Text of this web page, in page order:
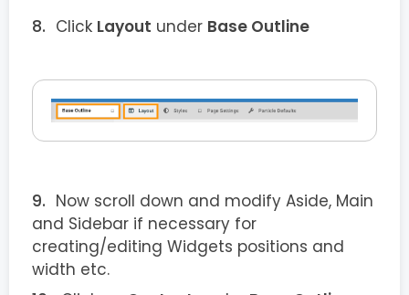
Click Layout under Base Outline
Now scroll down and modify Aside, Main
and Sidebar if necessary for
creating/editing Widgets positions and
width etc.